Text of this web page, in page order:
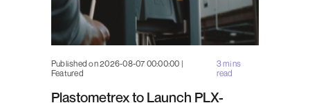
Published on 2026-08-07 00:00:00 |
Featured
3 mins
read
Plastometrex to Launch PLX-